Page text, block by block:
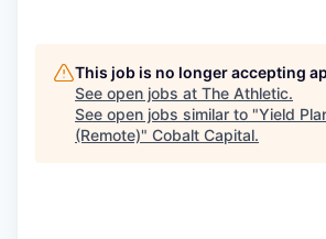
This job is no longer accepting
See open jobs at The Athletic.
See open jobs similar to "Yield
(Remote)" Cobalt Capital.